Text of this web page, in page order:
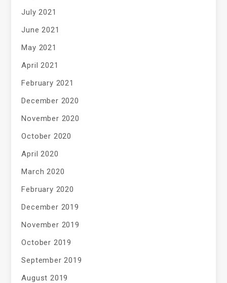
July 2021
June 2021
May 2021
April 2021
February 2021
December 2020
November 2020
October 2020
April 2020
March 2020
February 2020
December 2019
November 2019
October 2019
September 2019
August 2019